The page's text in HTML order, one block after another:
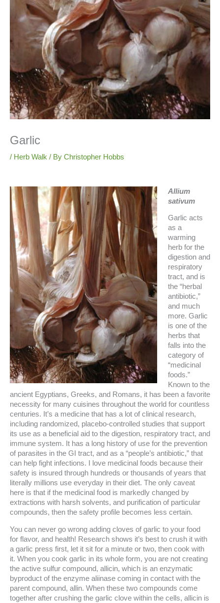
Garlic
/ Herb Walk / By Christopher Hobbs
Allium
sativum
Garlic acts
as a
warming
herb for the
digestion and
respiratory
tract, and is
the “herbal
antibiotic,”
and much
more. Garlic
is one of the
herbs that
falls into the
category of
“medicinal
foods.”
Known to the
ancient Egyptians, Greeks, and Romans, it has been a favorite
necessity for many cuisines throughout the world for countless
centuries. It’s a medicine that has a lot of clinical research,
including randomized, placebo-controlled studies that support
its use as a beneficial aid to the digestion, respiratory tract, and
immune system. It has a long history of use for the prevention
of parasites in the GI tract, and as a “people’s antibiotic,” that
can help fight infections. I love medicinal foods because their
safety is insured through hundreds or thousands of years that
literally millions use everyday in their diet. The only caveat
here is that if the medicinal food is markedly changed by
extractions with harsh solvents, and purification of particular
compounds, then the safety profile becomes less certain.
You can never go wrong adding cloves of garlic to your food
for flavor, and health! Research shows it’s best to crush it with
a garlic press first, let it sit for a minute or two, then cook with
it. When you cook garlic in its whole form, you are not creating
the active sulfur compound, allicin, which is an enzymatic
byproduct of the enzyme aliinase coming in contact with the
parent compound, allin. When these two compounds come
together after crushing the garlic clove within the cells, allicin is